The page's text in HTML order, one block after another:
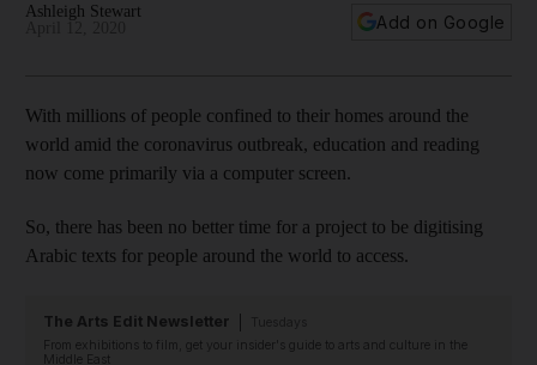
Ashleigh Stewart
Add on Google
With millions of people confined to their homes around the
world amid the coronavirus outbreak, education and reading
now come primarily via a computer screen.
So, there has been no better time for a project to be digitising
Arabic texts for people around the world to access.
The Arts Edit Newsletter
From exhibitions to film, get your insider's guide to arts and culture in the
Middle East